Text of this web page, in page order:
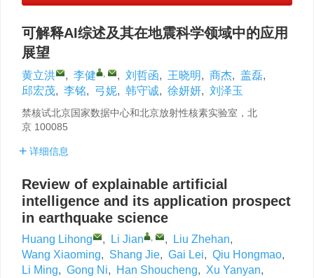
可解释AI综述及其在地震科学领域中的应用
展望
黄立洪 , 李健 , , 刘哲函, 王晓明, 商杰, 盖磊,
邱宏茂, 李铭, 弓妮, 韩守诚, 徐妍妍, 刘泽玉
禁核试北京国家数据中心和北京放射性核素实验室，北
京 100085
详细信息
Review of explainable artificial
intelligence and its application prospect
in earthquake science
Huang Lihong , Li Jian , , Liu Zhehan,
Wang Xiaoming, Shang Jie, Gai Lei, Qiu Hongmao,
Li Ming, Gong Ni, Han Shoucheng, Xu Yanyan,